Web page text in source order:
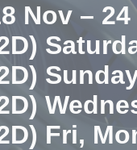
Nov –
Fri,